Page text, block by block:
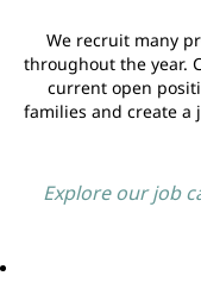
We recruit many
throughout the year.
current open
families and create a
Explore our job